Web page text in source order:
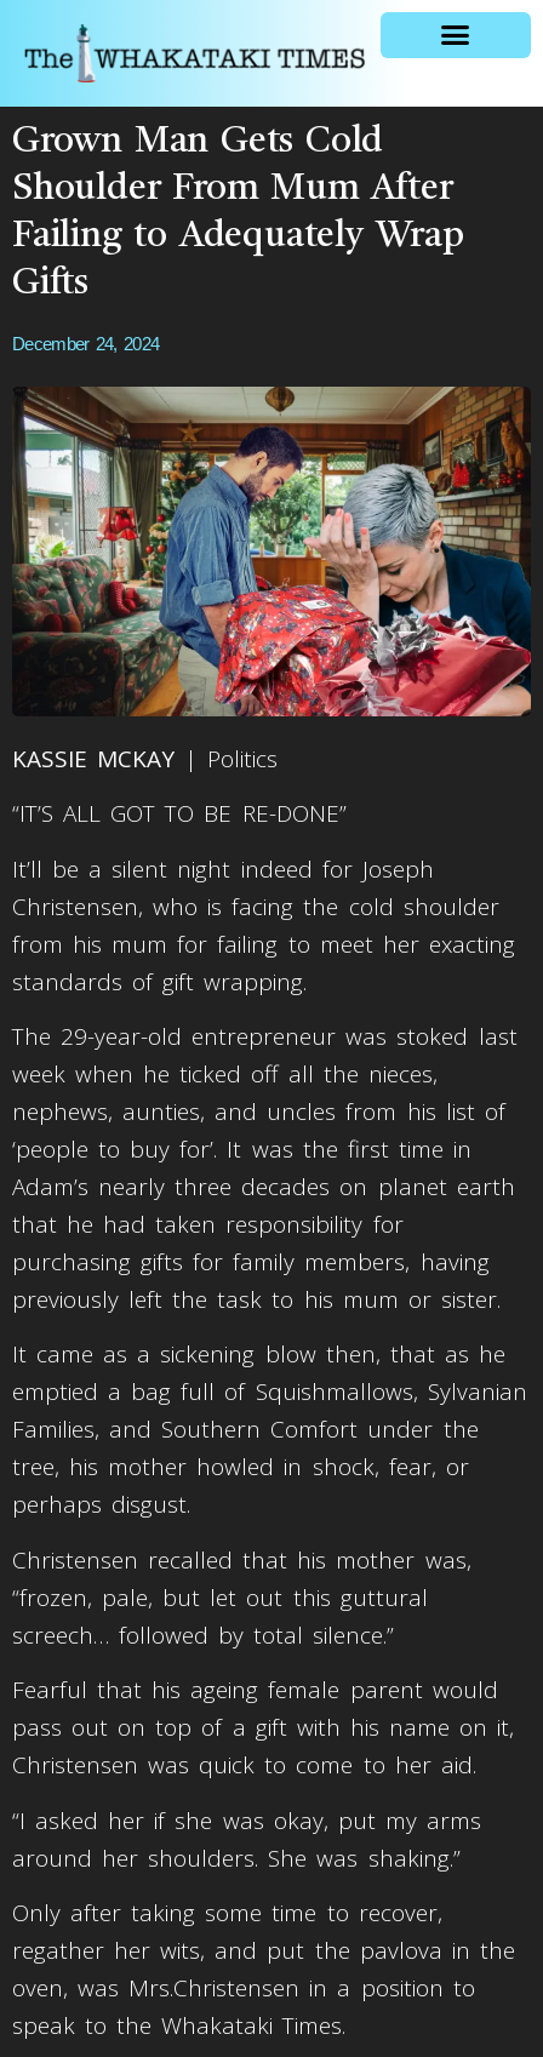
Grown Man Gets Cold
Shoulder From Mum After
Failing to Adequately Wrap
Gifts
December 24, 2024
KASSIE MCKAY | Politics
“IT’S ALL GOT TO BE RE-DONE”
It’ll be a silent night indeed for Joseph
Christensen, who is facing the cold shoulder
from his mum for failing to meet her exacting
standards of gift wrapping.
The 29-year-old entrepreneur was stoked last
week when he ticked off all the nieces,
nephews, aunties, and uncles from his list of
‘people to buy for’. It was the first time in
Adam’s nearly three decades on planet earth
that he had taken responsibility for
purchasing gifts for family members, having
previously left the task to his mum or sister.
It came as a sickening blow then, that as he
emptied a bag full of Squishmallows, Sylvanian
Families, and Southern Comfort under the
tree, his mother howled in shock, fear, or
perhaps disgust.
Christensen recalled that his mother was,
“frozen, pale, but let out this guttural
screech… followed by total silence.”
Fearful that his ageing female parent would
pass out on top of a gift with his name on it,
Christensen was quick to come to her aid.
“I asked her if she was okay, put my arms
around her shoulders. She was shaking.”
Only after taking some time to recover,
regather her wits, and put the pavlova in the
oven, was Mrs.Christensen in a position to
speak to the Whakataki Times.